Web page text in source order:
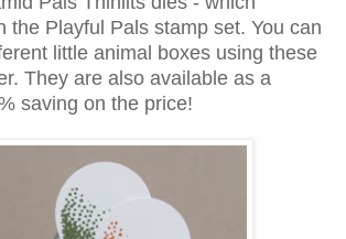
the Playful Pals stamp set. You can
little animal boxes using these
They are also available as a
saving on the price!